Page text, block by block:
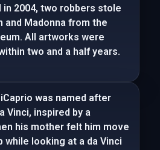
in 2004, two robbers stole
and Madonna from the
All artworks were
two and a half years.
was named after
Vinci, inspired by a
his mother felt him move
while looking at a da Vinci